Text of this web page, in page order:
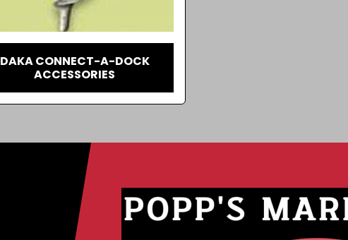
DAKA CONNECT-A-DOCK
ACCESSORIES